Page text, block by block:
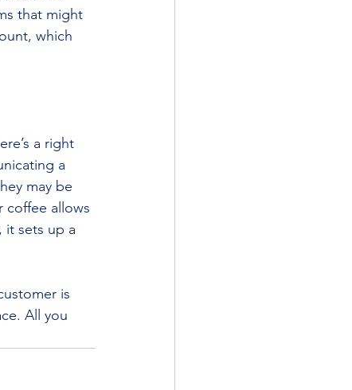
that might
which
a right
a
may be
coffee allows
it sets up a
is
All you